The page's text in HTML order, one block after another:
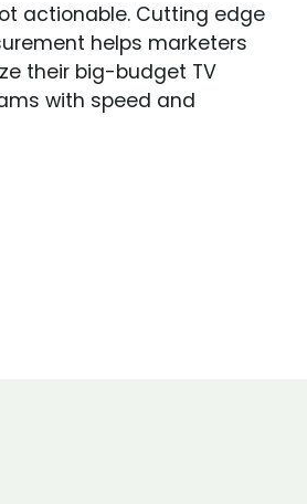
actionable. Cutting edge
helps marketers
their big-budget TV
with speed and